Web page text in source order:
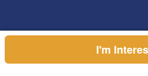
I'm
Can't find what you are looking